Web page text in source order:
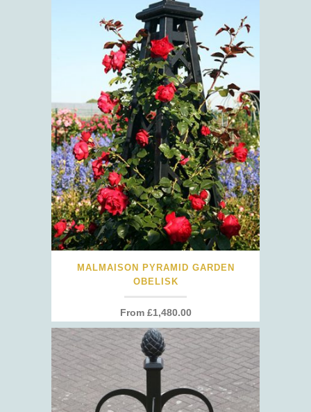
MALMAISON PYRAMID GARDEN
OBELISK
From £1,480.00